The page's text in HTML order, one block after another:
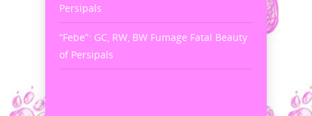
Persipals
“Febe”: GC, RW, BW Fumage Fatal Beauty
of Persipals